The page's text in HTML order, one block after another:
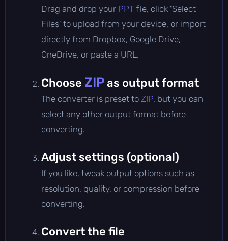
Drag and drop your PPT file, click 'Select
Files' to upload from your device, or import
directly from Dropbox, Google Drive,
OneDrive, or paste a URL.
Choose ZIPas output format
The converter is preset to ZIP, but you can
select any other output format before
converting.
Adjust settings (optional)
If you like, tweak output options such as
resolution, quality, or compression before
converting.
Convert the file